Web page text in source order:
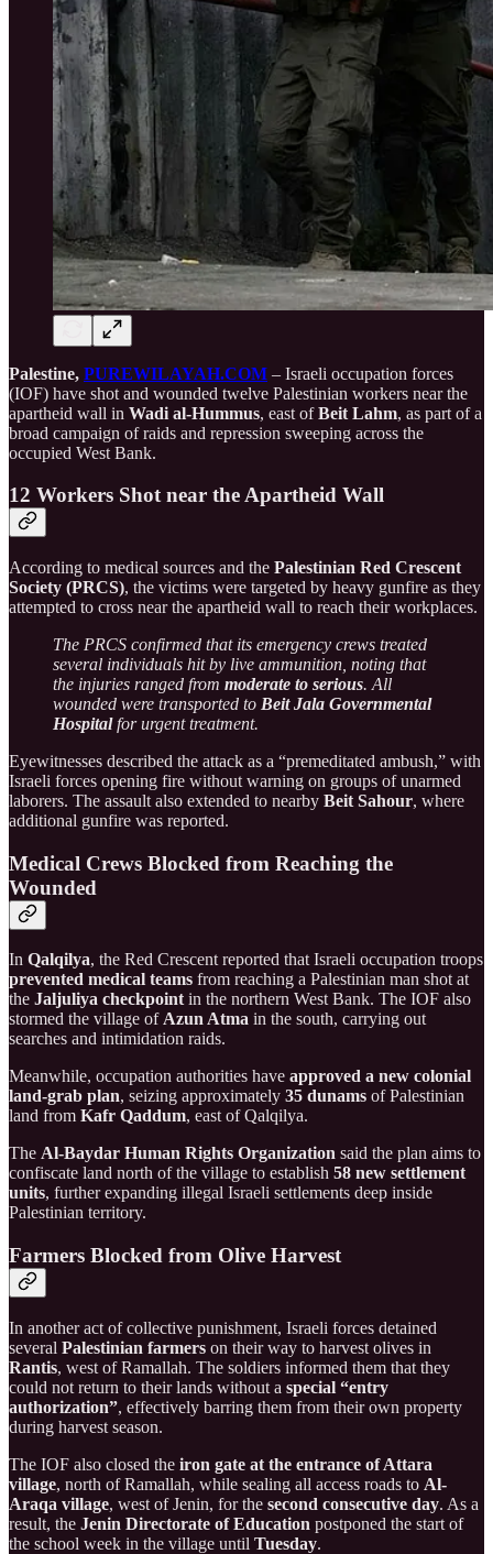
Palestine, PUREWILAYAH.COM – Israeli occupation forces
(IOF) have shot and wounded twelve Palestinian workers near the
apartheid wall in Wadi al-Hummus, east ofBeit Lahm, as part of a
broad campaign of raids and repression sweeping across the
occupied West Bank.
12 Workers Shot near the Apartheid Wall
According to medical sources and the Palestinian Red Crescent
Society (PRCS), the victims were targeted by heavy gunfire as they
attempted to cross near the apartheid wall to reach their workplaces.
The PRCS confirmed that its emergency crews treated
several individuals hit by live ammunition, noting that
the injuries ranged from moderate to serious. All
wounded were transported to Beit Jala Governmental
Hospitalfor urgent treatment.
Eyewitnesses described the attack as a “premeditated ambush,” with
Israeli forces opening fire without warning on groups of unarmed
laborers. The assault also extended to nearby Beit Sahour, where
additional gunfire was reported.
Medical Crews Blocked from Reaching the
Wounded
In Qalqilya, the Red Crescent reported that Israeli occupation troops
prevented medical teams from reaching a Palestinian man shot at
the Jaljuliya checkpointin the northern West Bank. The IOF also
stormed the village ofAzun Atma in the south, carrying out
searches and intimidation raids.
Meanwhile, occupation authorities have approved a new colonial
land-grab plan, seizing approximately 35 dunams of Palestinian
land from Kafr Qaddum, east of Qalqilya.
The Al-Baydar Human Rights Organization said the plan aims to
confiscate land north of the village to establish 58 new settlement
units, further expanding illegal Israeli settlements deep inside
Palestinian territory.
Farmers Blocked from Olive Harvest
In another act of collective punishment, Israeli forces detained
several Palestinian farmers on their way to harvest olives in
Rantis, west of Ramallah. The soldiers informed them that they
could not return to their lands without a special “entry
authorization”, effectively barring them from their own property
during harvest season.
The IOF also closed the iron gate at the entrance of Attara
village, north of Ramallah, while sealing all access roads to Al-
Araqa village, west of Jenin, for the second consecutive day. As a
result, the Jenin Directorate of Education postponed the start of
the school week in the village until Tuesday.